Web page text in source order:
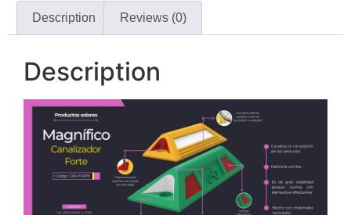
Description Reviews (0)
Description